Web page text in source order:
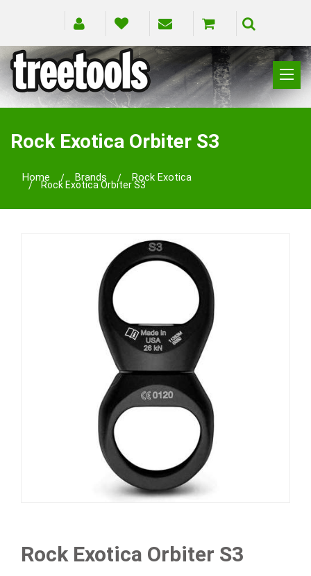
CLIMBING
PRUNING
SAFETY
SPLICING
BRANDS
Rock Exotica Orbiter S3
Home Brands Rock Exotica
Rock Exotica Orbiter S3
Rock Exotica Orbiter S3